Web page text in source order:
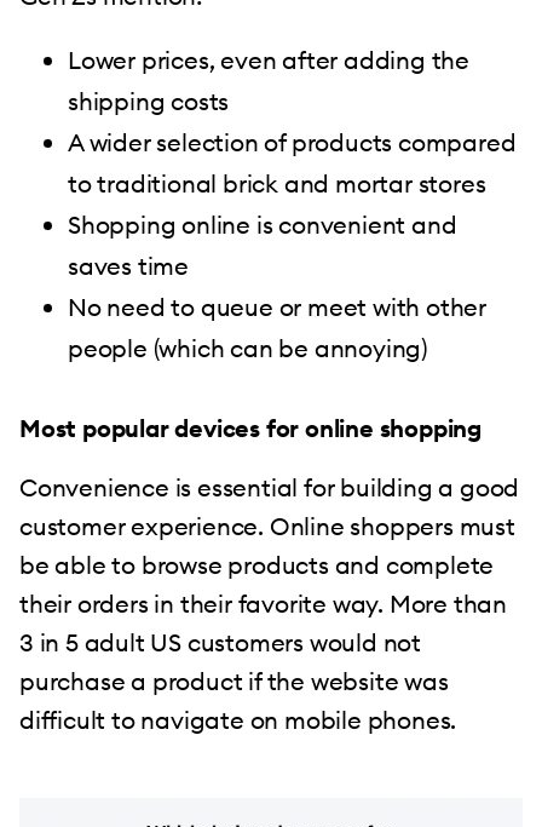
Lower prices, even after adding the
shipping costs
A wider selection of products compared
to traditional brick and mortar stores
Shopping online is convenient and
saves time
No need to queue or meet with other
people (which can be annoying)
Most popular devices for online shopping
Convenience is essential for building a good
customer experience. Online shoppers must
be able to browse products and complete
their orders in their favorite way. More than
3 in 5 adult US customers would not
purchase a product if the website was
difficult to navigate on mobile phones.